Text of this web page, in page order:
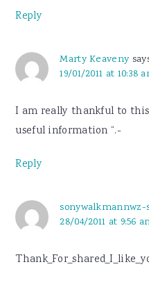
Reply
Marty Keaveny
19/01/2011 at 10:38
I am really thankful to
useful information “.-
Reply
sonywalkmannwz-
28/04/2011 at 9:56